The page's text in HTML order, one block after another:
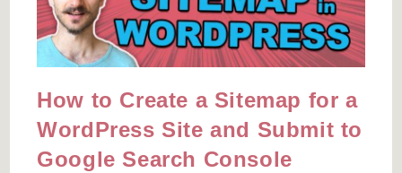
How to Create a Sitemap for a
WordPress Site and Submit to
Google Search Console